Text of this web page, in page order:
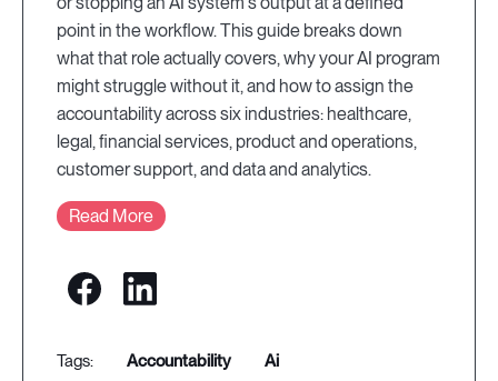
point in the workflow. This guide breaks down
what that role actually covers, why your AI program
might struggle without it, and how to assign the
accountability across six industries: healthcare,
legal, financial services, product and operations,
customer support, and data and analytics.
Read More
accountability
ai